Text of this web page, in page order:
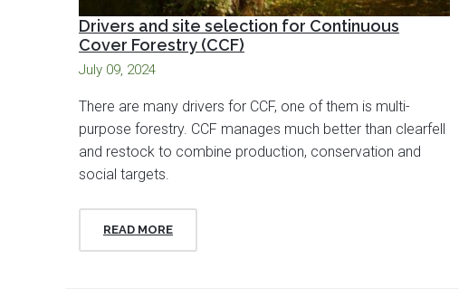
Drivers and site selection for Continuous
Cover Forestry (CCF)
July 09, 2024
There are many drivers for CCF, one of them is multi-
purpose forestry. CCF manages much better than clearfell
and restock to combine production, conservation and
social targets.
READ MORE